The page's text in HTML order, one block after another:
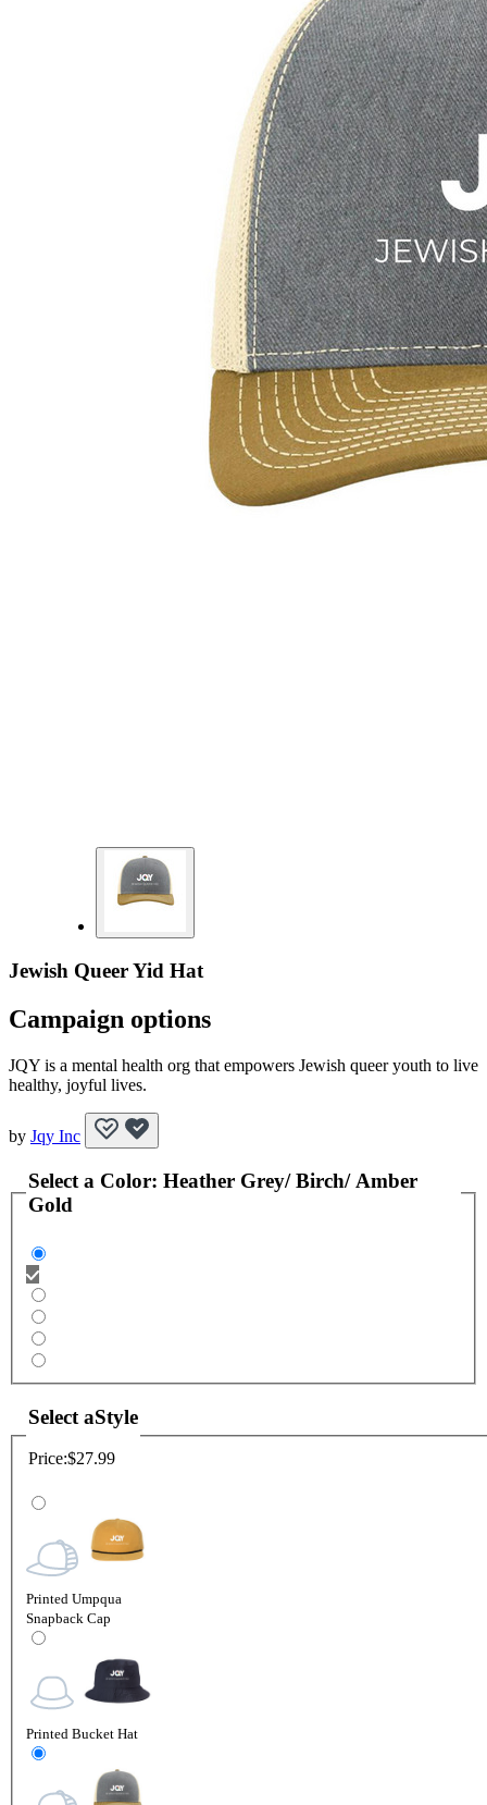
Jewish Queer Yid Hat
Campaign options
JQY is a mental health org that empowers Jewish queer youth to live
healthy, joyful lives.
by Jqy Inc
Select a Color: Heather Grey/ Birch/ Amber
Gold
Select aStyle
Price:$27.99
Printed Umpqua
Snapback Cap
Printed Bucket Hat